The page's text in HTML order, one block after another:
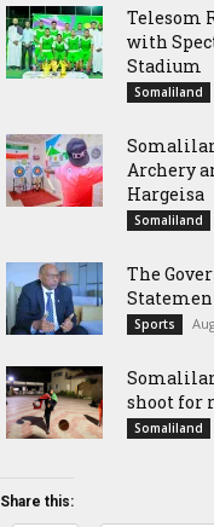
Telesom
with
Stadium
Somaliland
Archery
Hargeisa
Somaliland
The
Sports
shoot for
Somaliland
Share this: